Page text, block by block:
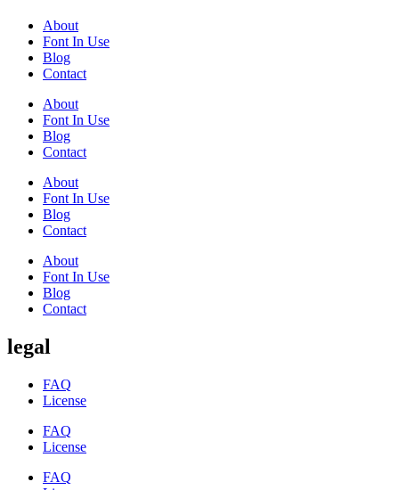
About
Font In Use
Blog
Contact
About
Font In Use
Blog
Contact
About
Font In Use
Blog
Contact
About
Font In Use
Blog
Contact
legal
FAQ
License
FAQ
License
FAQ